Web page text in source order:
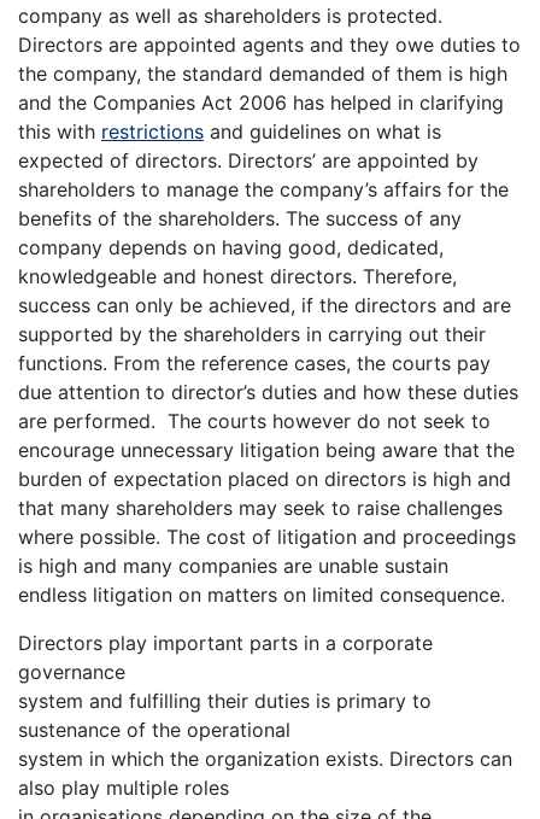
company as well as shareholders is protected.
Directors are appointed agents and they owe duties to
the company, the standard demanded of them is high
and the Companies Act 2006 has helped in clarifying
this with restrictions and guidelines on what is
expected of directors. Directors’ are appointed by
shareholders to manage the company’s affairs for the
benefits of the shareholders. The success of any
company depends on having good, dedicated,
knowledgeable and honest directors. Therefore,
success can only be achieved, if the directors and are
supported by the shareholders in carrying out their
functions. From the reference cases, the courts pay
due attention to director’s duties and how these duties
are performed. The courts however do not seek to
encourage unnecessary litigation being aware that the
burden of expectation placed on directors is high and
that many shareholders may seek to raise challenges
where possible. The cost of litigation and proceedings
is high and many companies are unable sustain
endless litigation on matters on limited consequence.
Directors play important parts in a corporate
governance
system and fulfilling their duties is primary to
sustenance of the operational
system in which the organization exists. Directors can
also play multiple roles